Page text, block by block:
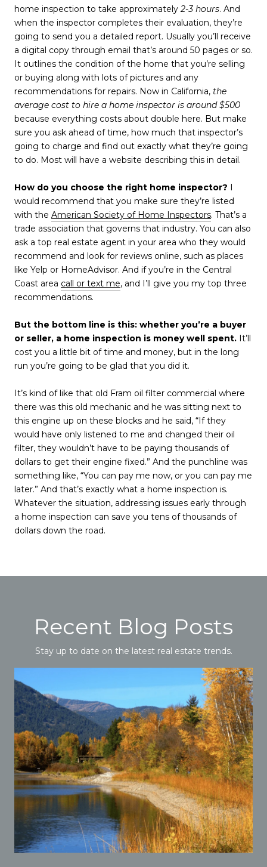
home inspection to take approximately2-3 hours. And
when the inspector completes their evaluation, they’re
going to send you a detailed report. Usually you’ll receive
a digital copy through email that’s around 50 pages or so.
It outlines the condition of the home that you’re selling
or buying along with lots of pictures and any
recommendations for repairs. Now in California, the
average cost to hire a home inspector is around $500
because everything costs about double here. But make
sure you ask ahead of time, how much that inspector’s
going to charge and find out exactly what they’re going
to do. Most will have a website describing this in detail.
How do you choose the right home inspector? I
would recommend that you make sure they’re listed
with the American Society of Home Inspectors. That’s a
trade association that governs that industry. You can also
ask a top real estate agent in your area who they would
recommend and look for reviews online, such as places
like Yelp or HomeAdvisor. And if you’re in the Central
Coast area call or text me, and I’ll give you my top three
recommendations.
But the bottom line is this: whether you’re a buyer
or seller, a home inspection is money well spent. It’ll
cost you a little bit of time and money, but in the long
run you’re going to be glad that you did it.
It’s kind of like that old Fram oil filter commercial where
there was this old mechanic and he was sitting next to
this engine up on these blocks and he said, “If they
would have only listened to me and changed their oil
filter, they wouldn’t have to be paying thousands of
dollars to get their engine fixed.” And the punchline was
something like, “You can pay me now, or you can pay me
later.” And that’s exactly what a home inspection is.
Whatever the situation, addressing issues early through
a home inspection can save you tens of thousands of
dollars down the road.
Recent Blog Posts
Stay up to date on the latest real estate trends.